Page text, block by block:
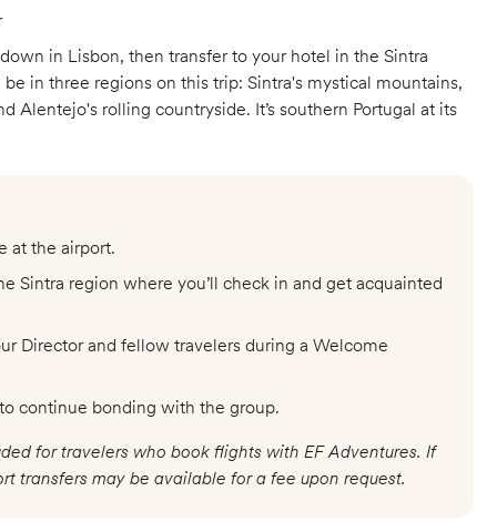
in Lisbon, then transfer to your hotel in the Sintra
be in three regions on this trip: Sintra's mystical mountains,
Alentejo's rolling countryside. It’s southern Portugal at its
at the airport.
Sintra region where you’ll check in and get acquainted
Director and fellow travelers during a Welcome
continue bonding with the group.
for travelers who book flights with EF Adventures. If
transfers may be available for a fee upon request.